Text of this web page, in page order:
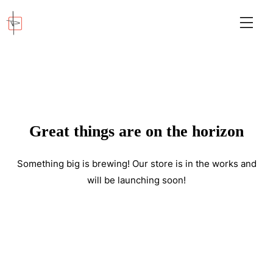
Great things are on the horizon
Something big is brewing! Our store is in the works and
will be launching soon!